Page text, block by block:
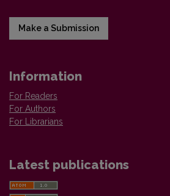
Make a Submission
Information
For Readers
For Authors
For Librarians
Latest publications